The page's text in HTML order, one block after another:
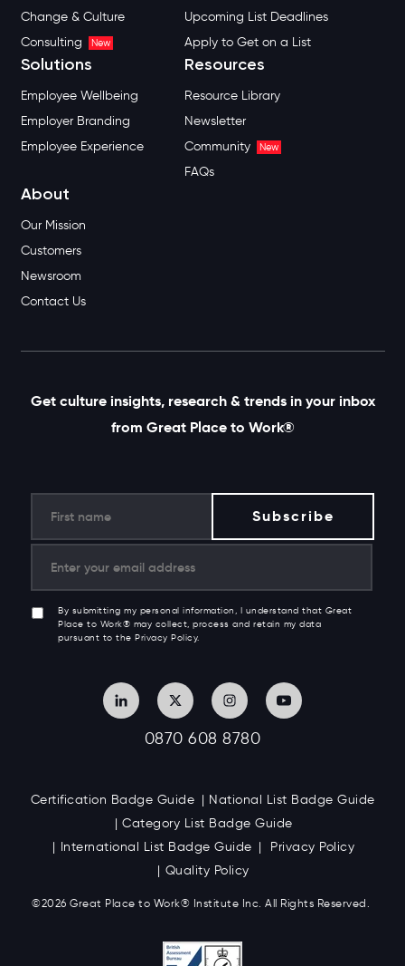
Change & Culture
Consulting
New
Upcoming List Deadlines
Apply to Get on a List
Solutions
Employee Wellbeing
Employer Branding
Employee Experience
Resources
Resource Library
Newsletter
Community
New
FAQs
About
Our Mission
Customers
Newsroom
Contact Us
Get culture insights, research & trends in your inbox
from Great Place to Work®
By submitting my personal information, I understand that Great
Place to Work® may collect, process and retain my data
pursuant to the Privacy Policy.
0870 608 8780
Certification Badge Guide
National List Badge Guide
Category List Badge Guide
International List Badge Guide
Privacy Policy
Quality Policy
©2026 Great Place to Work® Institute Inc. All Rights Reserved.